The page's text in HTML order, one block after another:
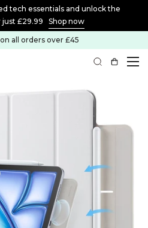
tech essentials and unlock the
£29.99
Shop now
all orders over £45